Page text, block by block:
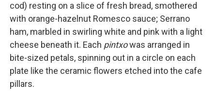
cod) resting on a slice of fresh bread, smothered
with orange-hazelnut Romesco sauce; Serrano
ham, marbled in swirling white and pink with a light
cheese beneath it. Each pintxowas arranged in
bite-sized petals, spinning out in a circle on each
plate like the ceramic flowers etched into the cafe
pillars.